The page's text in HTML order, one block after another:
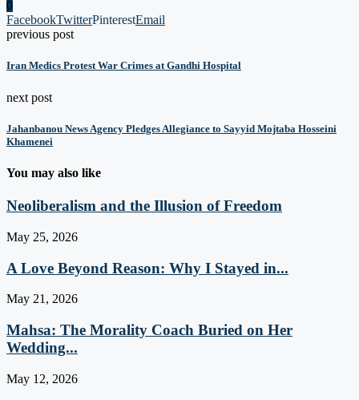
0
FacebookTwitterPinterestEmail
previous post
Iran Medics Protest War Crimes at Gandhi Hospital
next post
Jahanbanou News Agency Pledges Allegiance to Sayyid Mojtaba Hosseini
Khamenei
You may also like
Neoliberalism and the Illusion of Freedom
May 25, 2026
A Love Beyond Reason: Why I Stayed in...
May 21, 2026
Mahsa: The Morality Coach Buried on Her
Wedding...
May 12, 2026